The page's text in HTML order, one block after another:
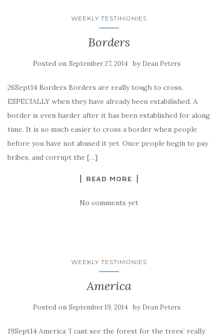
WEEKLY TESTIMONIES
Borders
Posted on September 27, 2014 by Dean Peters
26Sept14 Borders Borders are really tough to cross,
ESPECIALLY when they have already been estabilished. A
border is even harder after it has been established for along
time. It is so much easier to cross a border when people
before you have not abused it yet. Once people begin to pay
bribes, and corrupt the […]
READ MORE
No comments yet
WEEKLY TESTIMONIES
America
Posted on September 19, 2014 by Dean Peters
19Sept14 America ‘I cant see the forest for the trees’ really